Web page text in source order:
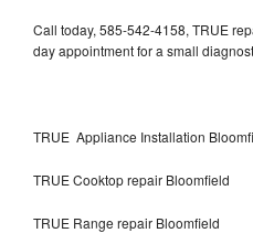
Call today, 585-542-4158, TRUE
day appointment for a small
TRUE Appliance Installation
TRUE Cooktop repair Bloomfield
TRUE Range repair Bloomfield